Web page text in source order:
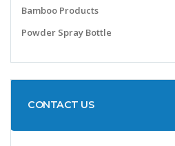
Bamboo Products
Powder Spray Bottle
CONTACT US